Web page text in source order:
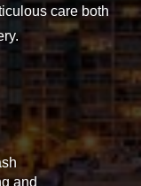
care both
and